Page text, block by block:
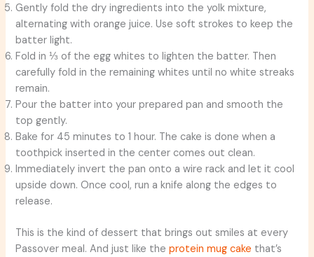
Gently fold the dry ingredients into the yolk mixture,
alternating with orange juice. Use soft strokes to keep the
batter light.
Fold in ⅓ of the egg whites to lighten the batter. Then
carefully fold in the remaining whites until no white streaks
remain.
Pour the batter into your prepared pan and smooth the
top gently.
Bake for 45 minutes to 1 hour. The cake is done when a
toothpick inserted in the center comes out clean.
Immediately invert the pan onto a wire rack and let it cool
upside down. Once cool, run a knife along the edges to
release.
This is the kind of dessert that brings out smiles at every
Passover meal. And just like theprotein mug cake that’s